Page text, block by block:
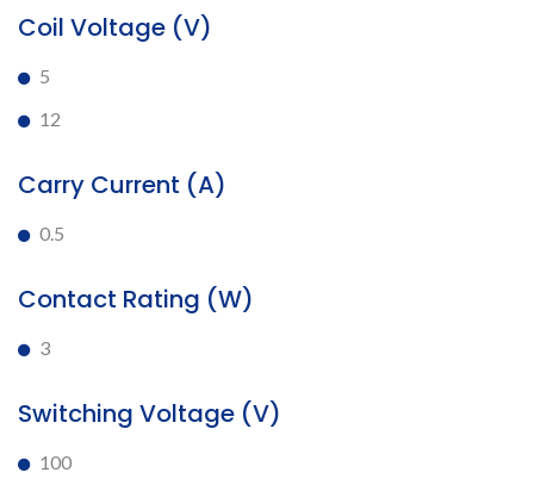
Coil Voltage (V)
5
12
Carry Current (A)
0.5
Contact Rating (W)
3
Switching Voltage (V)
100